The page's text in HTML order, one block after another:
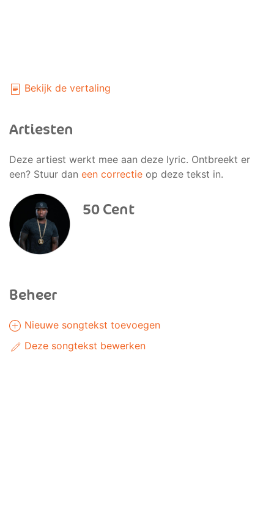
Bekijk de vertaling
Artiesten
Deze artiest werkt mee aan deze lyric. Ontbreekt er
een? Stuur dan een correctie op deze tekst in.
50 Cent
Beheer
Nieuwe songtekst toevoegen
Deze songtekst bewerken